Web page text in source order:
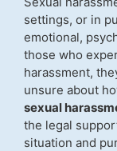
settings, or in
emotional,
those who
harassment,
unsure about
sexual
the legal
situation and